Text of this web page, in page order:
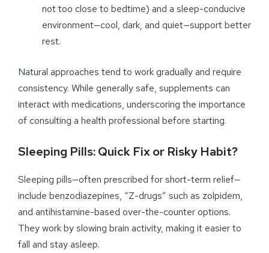
not too close to bedtime) and a sleep-conducive
environment—cool, dark, and quiet—support better
rest.
Natural approaches tend to work gradually and require
consistency. While generally safe, supplements can
interact with medications, underscoring the importance
of consulting a health professional before starting.
Sleeping Pills: Quick Fix or Risky Habit?
Sleeping pills—often prescribed for short-term relief—
include benzodiazepines, “Z-drugs” such as zolpidem,
and antihistamine-based over-the-counter options.
They work by slowing brain activity, making it easier to
fall and stay asleep.